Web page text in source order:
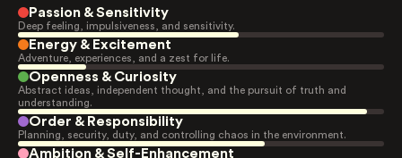
Passion & Sensitivity
Deep feeling, impulsiveness, and sensitivity.
Energy & Excitement
Adventure, experiences, and a zest for life.
Openness & Curiosity
Abstract ideas, independent thought, and the pursuit of truth and
understanding.
Order & Responsibility
Planning, security, duty, and controlling chaos in the environment.
Ambition & Self-Enhancement